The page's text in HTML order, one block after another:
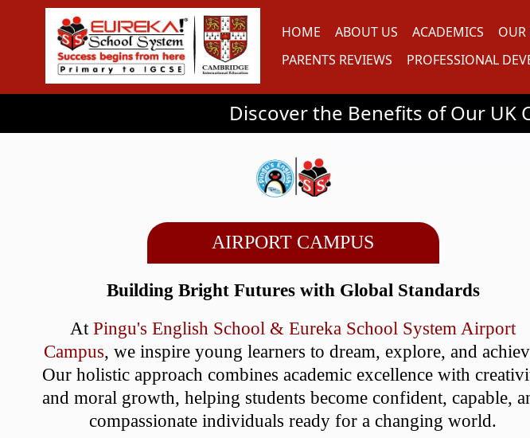
HOME ABOUT US ACADEMICS OUR
PARENTS REVIEWS
PROFESSIONAL
Discover the Benefits of Our UK Curriculum!
AIRPORT CAMPUS
Building Bright Futures with Global Standards
AtPingu's English School & Eureka School System Airport
Campus, we inspire young learners to dream, explore, and
Our holistic approach combines academic excellence with
and moral growth, helping students become confident, capable,
compassionate individuals ready for a changing world.